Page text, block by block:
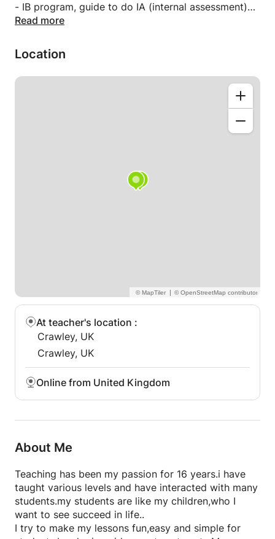
- IB program, guide to do IA (internal assessment)
- O level
lies in understanding the syllabus, content and
attempting papers.
In my class you will be taught the whole
syllabus,along with past paper practice sessions.You
will be taught how to analysis the question,underline
be given tips and tricks to ace the papers
Read more
Location
|
At teacher's location :
Crawley, UK
Crawley, UK
Online from United Kingdom
About Me
Teaching has been my passion for 16 years.i have
taught various levels and have interacted with many
students.my students are like my children,who I
want to see succeed in life..
I try to make my lessons fun,easy and simple for